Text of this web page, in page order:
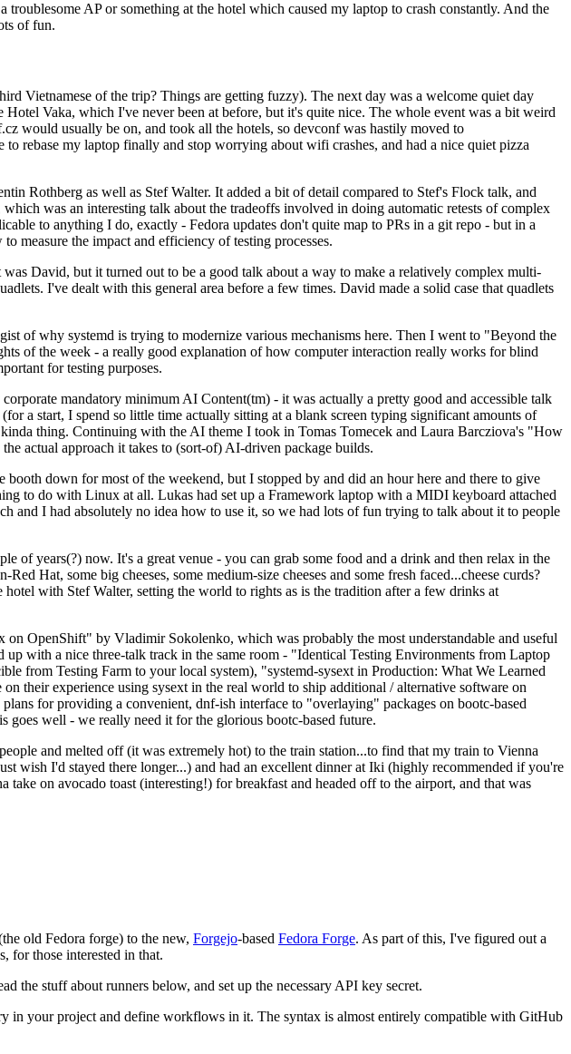
AP or something at the hotel which caused my laptop to crash constantly. And the
of fun.
Vietnamese of the trip? Things are getting fuzzy). The next day was a welcome quiet day
Vaka, which I've never been at before, but it's quite nice. The whole event was a bit weird
would usually be on, and took all the hotels, so devconf was hastily moved to
rebase my laptop finally and stop worrying about wifi crashes, and had a nice quiet pizza
Rothberg as well as Stef Walter. It added a bit of detail compared to Stef's Flock talk, and
was an interesting talk about the tradeoffs involved in doing automatic retests of complex
to anything I do, exactly - Fedora updates don't quite map to PRs in a git repo - but in a
measure the impact and efficiency of testing processes.
David, but it turned out to be a good talk about a way to make a relatively complex multi-
I've dealt with this general area before a few times. David made a solid case that quadlets
of why systemd is trying to modernize various mechanisms here. Then I went to "Beyond the
of the week - a really good explanation of how computer interaction really works for blind
for testing purposes.
mandatory minimum AI Content(tm) - it was actually a pretty good and accessible talk
a start, I spend so little time actually sitting at a blank screen typing significant amounts of
thing. Continuing with the AI theme I took in Tomas Tomecek and Laura Barcziova's "How
actual approach it takes to (sort-of) AI-driven package builds.
down for most of the weekend, but I stopped by and did an hour here and there to give
to do with Linux at all. Lukas had set up a Framework laptop with a MIDI keyboard attached
and I had absolutely no idea how to use it, so we had lots of fun trying to talk about it to people
of years(?) now. It's a great venue - you can grab some food and a drink and then relax in the
Hat, some big cheeses, some medium-size cheeses and some fresh faced...cheese curds?
with Stef Walter, setting the world to rights as is the tradition after a few drinks at
OpenShift" by Vladimir Sokolenko, which was probably the most understandable and useful
with a nice three-talk track in the same room - "Identical Testing Environments from Laptop
from Testing Farm to your local system), "systemd-sysext in Production: What We Learned
their experience using sysext in the real world to ship additional / alternative software on
for providing a convenient, dnf-ish interface to "overlaying" packages on bootc-based
well - we really need it for the glorious bootc-based future.
and melted off (it was extremely hot) to the train station...to find that my train to Vienna
wish I'd stayed there longer...) and had an excellent dinner at Iki (highly recommended if you're
on avocado toast (interesting!) for breakfast and headed off to the airport, and that was
old Fedora forge) to the new, Forgejo-based Fedora Forge. As part of this, I've figured out a
for those interested in that.
the stuff about runners below, and set up the necessary API key secret.
in your project and define workflows in it. The syntax is almost entirely compatible with GitHub